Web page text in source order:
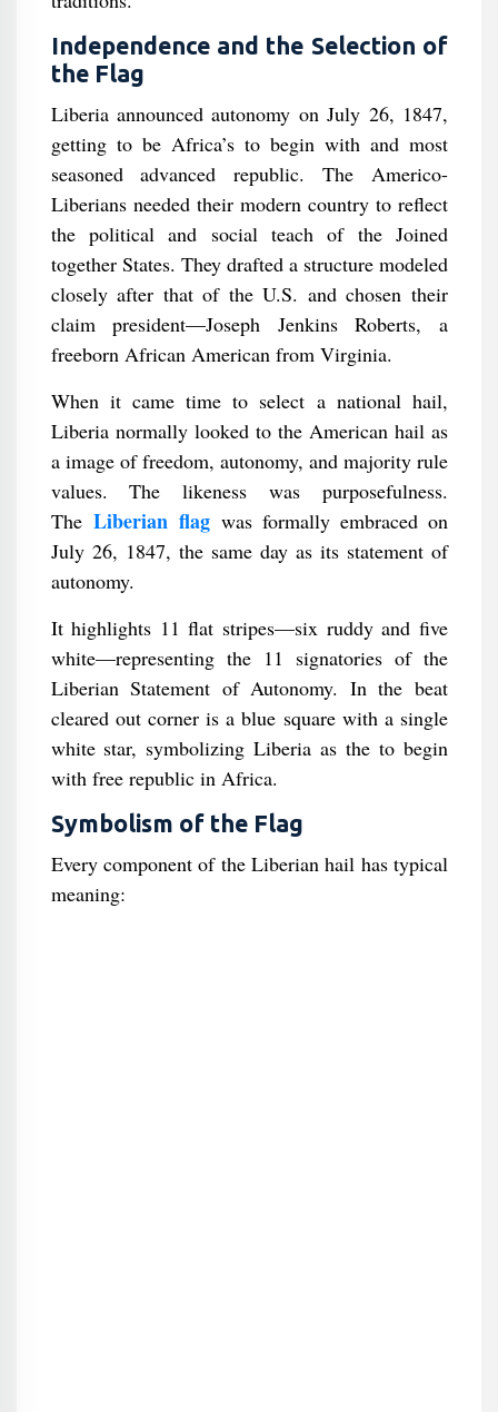
Independence and the Selection of
the Flag
Liberia announced autonomy on July 26, 1847,
getting to be Africa’s to begin with and most
seasoned advanced republic. The Americo-
Liberians needed their modern country to reflect
the political and social teach of the Joined
together States. They drafted a structure modeled
closely after that of the U.S. and chosen their
claim president—Joseph Jenkins Roberts, a
freeborn African American from Virginia.
When it came time to select a national hail,
Liberia normally looked to the American hail as
a image of freedom, autonomy, and majority rule
values. The likeness was purposefulness.
The Liberian flagwas formally embraced on
July 26, 1847, the same day as its statement of
autonomy.
It highlights 11 flat stripes—six ruddy and five
white—representing the 11 signatories of the
Liberian Statement of Autonomy. In the beat
cleared out corner is a blue square with a single
white star, symbolizing Liberia as the to begin
with free republic in Africa.
Symbolism of the Flag
Every component of the Liberian hail has typical
meaning: